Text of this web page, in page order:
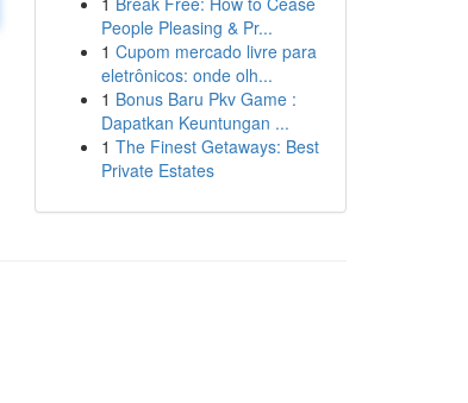
People Pleasing & Pr...
1 Cupom mercado livre para
eletrônicos: onde olh...
1 Bonus Baru Pkv Game :
Dapatkan Keuntungan ...
1 The Finest Getaways: Best
Private Estates